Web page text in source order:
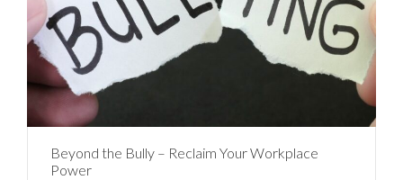
Beyond the Bully – Reclaim Your Workplace
Power